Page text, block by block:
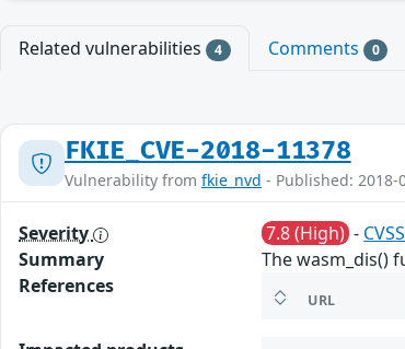
Related vulnerabilities 4 Comments 0
FKIE_CVE-2018-11378
Vulnerability from fkie_nvd - Published: 2018-
Severity 7.8 (High) -
Summary
The wasm_dis()
References
URL